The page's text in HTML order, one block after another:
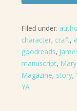
Filed under:
character, craft,
goodreads,
manuscript,
Magazine, story,
YA